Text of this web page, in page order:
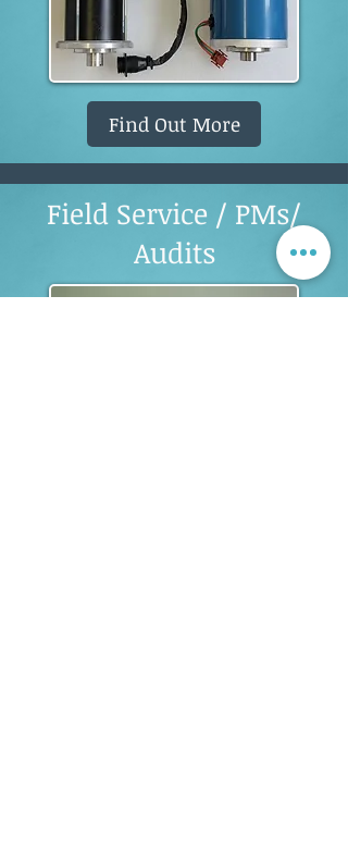
Find Out More
Field Service / PMs/
Audits